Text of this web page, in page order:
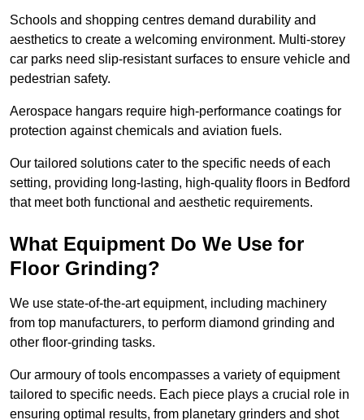
Schools and shopping centres demand durability and
aesthetics to create a welcoming environment. Multi-storey
car parks need slip-resistant surfaces to ensure vehicle and
pedestrian safety.
Aerospace hangars require high-performance coatings for
protection against chemicals and aviation fuels.
Our tailored solutions cater to the specific needs of each
setting, providing long-lasting, high-quality floors in Bedford
that meet both functional and aesthetic requirements.
What Equipment Do We Use for
Floor Grinding?
We use state-of-the-art equipment, including machinery
from top manufacturers, to perform diamond grinding and
other floor-grinding tasks.
Our armoury of tools encompasses a variety of equipment
tailored to specific needs. Each piece plays a crucial role in
ensuring optimal results, from planetary grinders and shot